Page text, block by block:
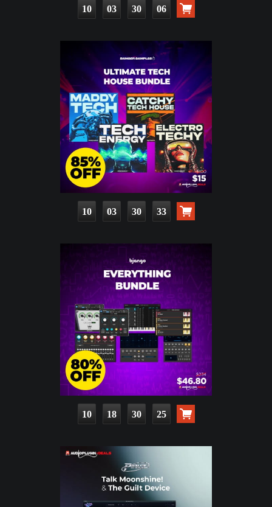
10 03 30 05
10 03 30 32
10 18 30 24